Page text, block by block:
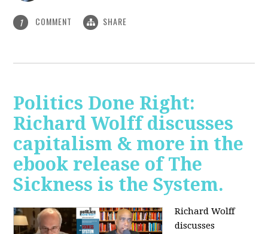
1 COMMENT SHARE
Politics Done Right:
Richard Wolff discusses
capitalism & more in the
ebook release of The
Sickness is the System.
Richard Wolff
discusses